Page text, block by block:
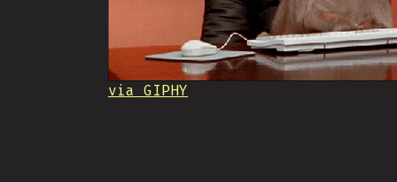
via GIPHY